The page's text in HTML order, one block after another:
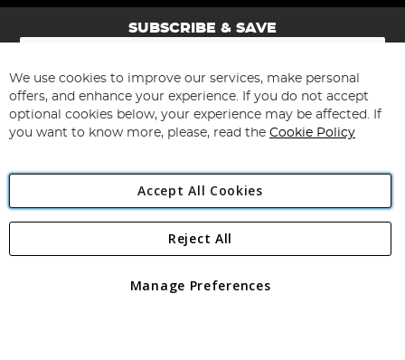
SUBSCRIBE & SAVE
Sign
for
Our
Newsletter:
Subscribe
Angling Direct Plc
Angling Direct plc, 2D Wendover Road, Rackheath Industrial
registered in England and Wales No 05151321. VAT No GB 152140945
We use cookies to improve our services, make personal
offers, and enhance your experience. If you do not accept
optional cookies below, your experience may be affected. If
you want to know more, please, read the Cookie Policy
Accept All Cookies
Manage Preferences
Reject All